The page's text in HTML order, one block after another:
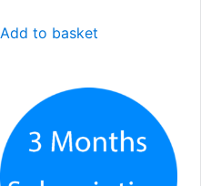
Add to basket